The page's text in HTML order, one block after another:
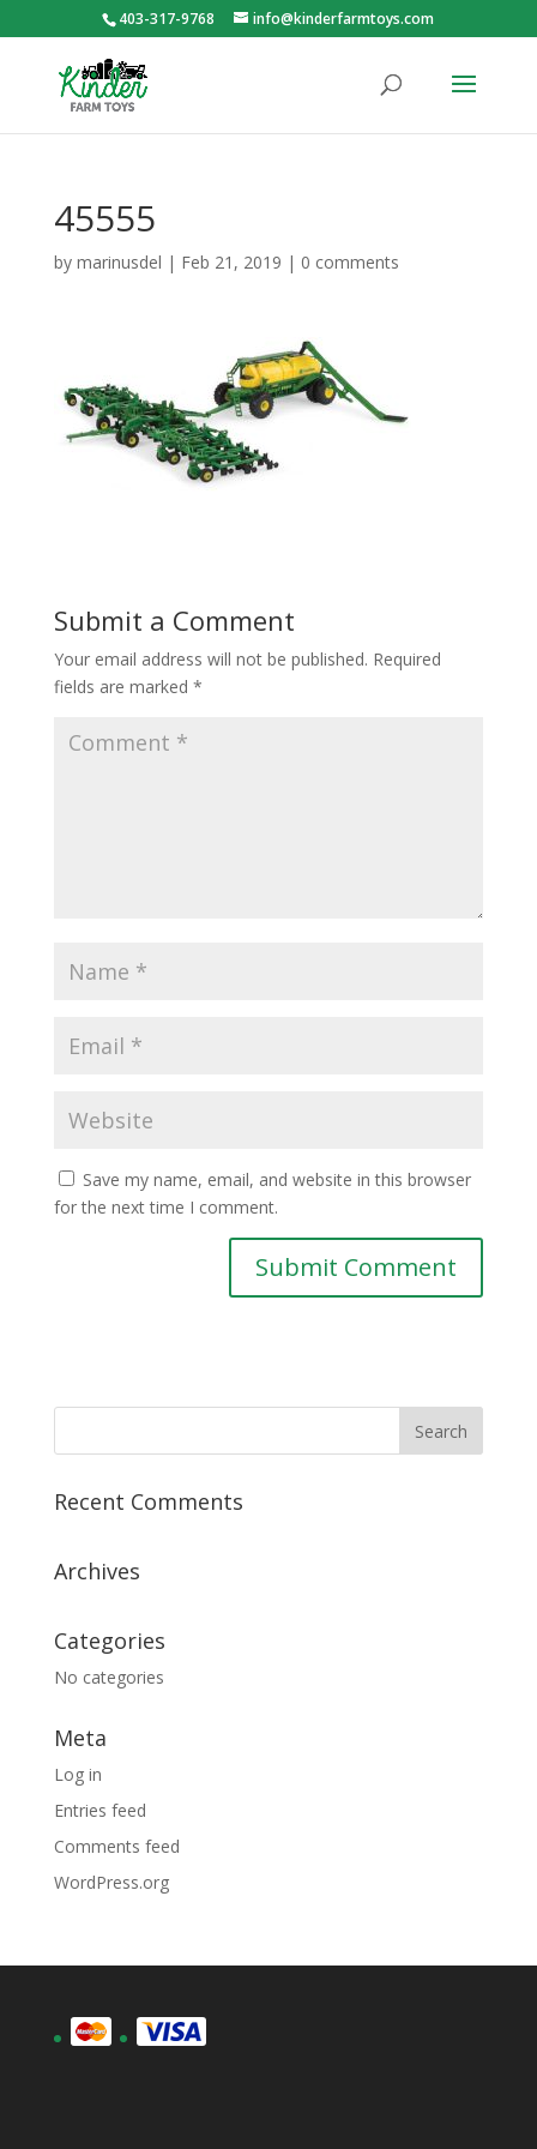
403-317-9768 info@kinderfarmtoys.com
45555
by marinusdel | Feb 21, 2019 | 0 comments
Submit a Comment
Your email address will not be published. Required
fields are marked *
Save my name, email, and website in this browser
for the next time I comment.
Recent Comments
Archives
Categories
No categories
Meta
Log in
Entries feed
Comments feed
WordPress.org